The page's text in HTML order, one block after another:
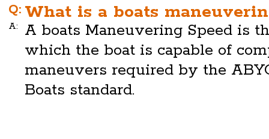
Q: What is a boats
A:
A boats Maneuvering Speed is
which the boat is capable of
maneuvers required by the
Boats standard.